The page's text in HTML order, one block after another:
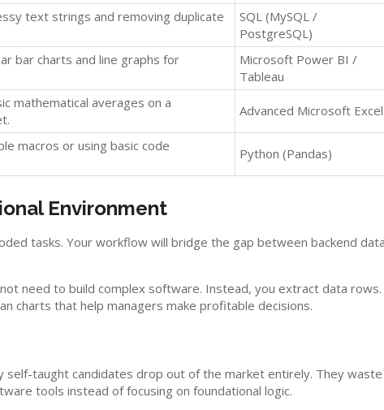
text strings and removing duplicate
SQL (MySQL /
PostgreSQL)
bar charts and line graphs for
Microsoft Power BI /
Tableau
mathematical averages on a
Advanced Microsoft Excel
macros or using basic code
Python (Pandas)
Environment
tasks. Your workflow will bridge the gap between backend
need to build complex software. Instead, you extract data rows.
charts that help managers make profitable decisions.
self-taught candidates drop out of the market entirely. They waste
tools instead of focusing on foundational logic.